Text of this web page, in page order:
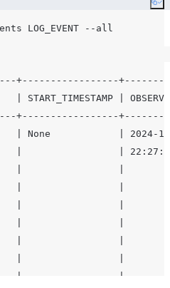
+-----------------
START_TIMESTAMP |
+-----------------
| None            |
|                 |
|                 |